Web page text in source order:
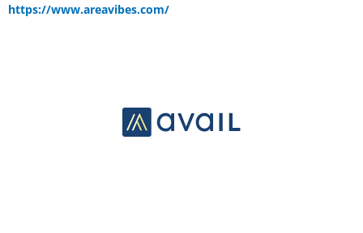
https://www.areavibes.com/